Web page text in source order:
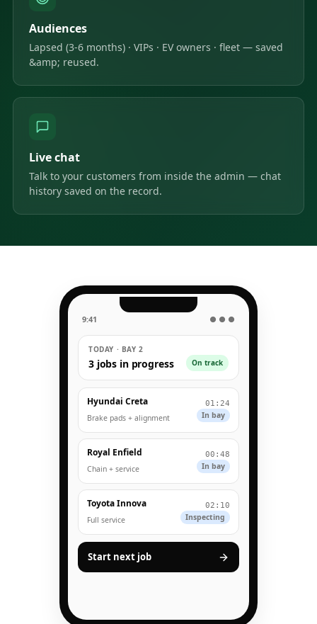
Audiences
Lapsed (3-6 months) · VIPs · EV owners · fleet — saved
&amp; reused.
Live chat
Talk to your customers from inside the admin — chat
history saved on the record.
9:41 ● ● ●
TODAY · BAY 2
3 jobs in progress On track
Hyundai Creta
Brake pads + alignment
01:24
In bay
Royal Enfield
Chain + service
00:48
In bay
Toyota Innova
Full service
02:10
Inspecting
Start next job